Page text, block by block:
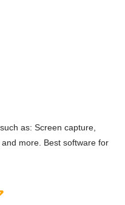
as: Screen capture,
more. Best software for